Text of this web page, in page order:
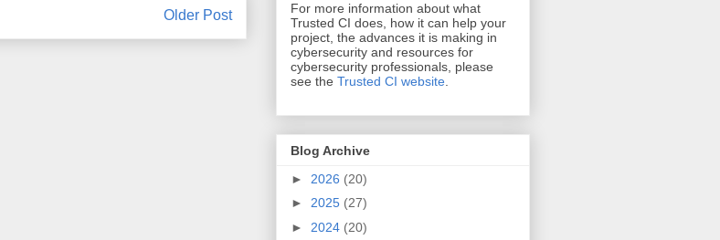
Older Post
​For more information about what
Trusted CI does, how it can help your
project, the advances it is making in
cybersecurity and resources for
cybersecurity professionals, please
see the Trusted CI website.
Blog Archive
► 2026 (20)
► 2025 (27)
► 2024 (20)